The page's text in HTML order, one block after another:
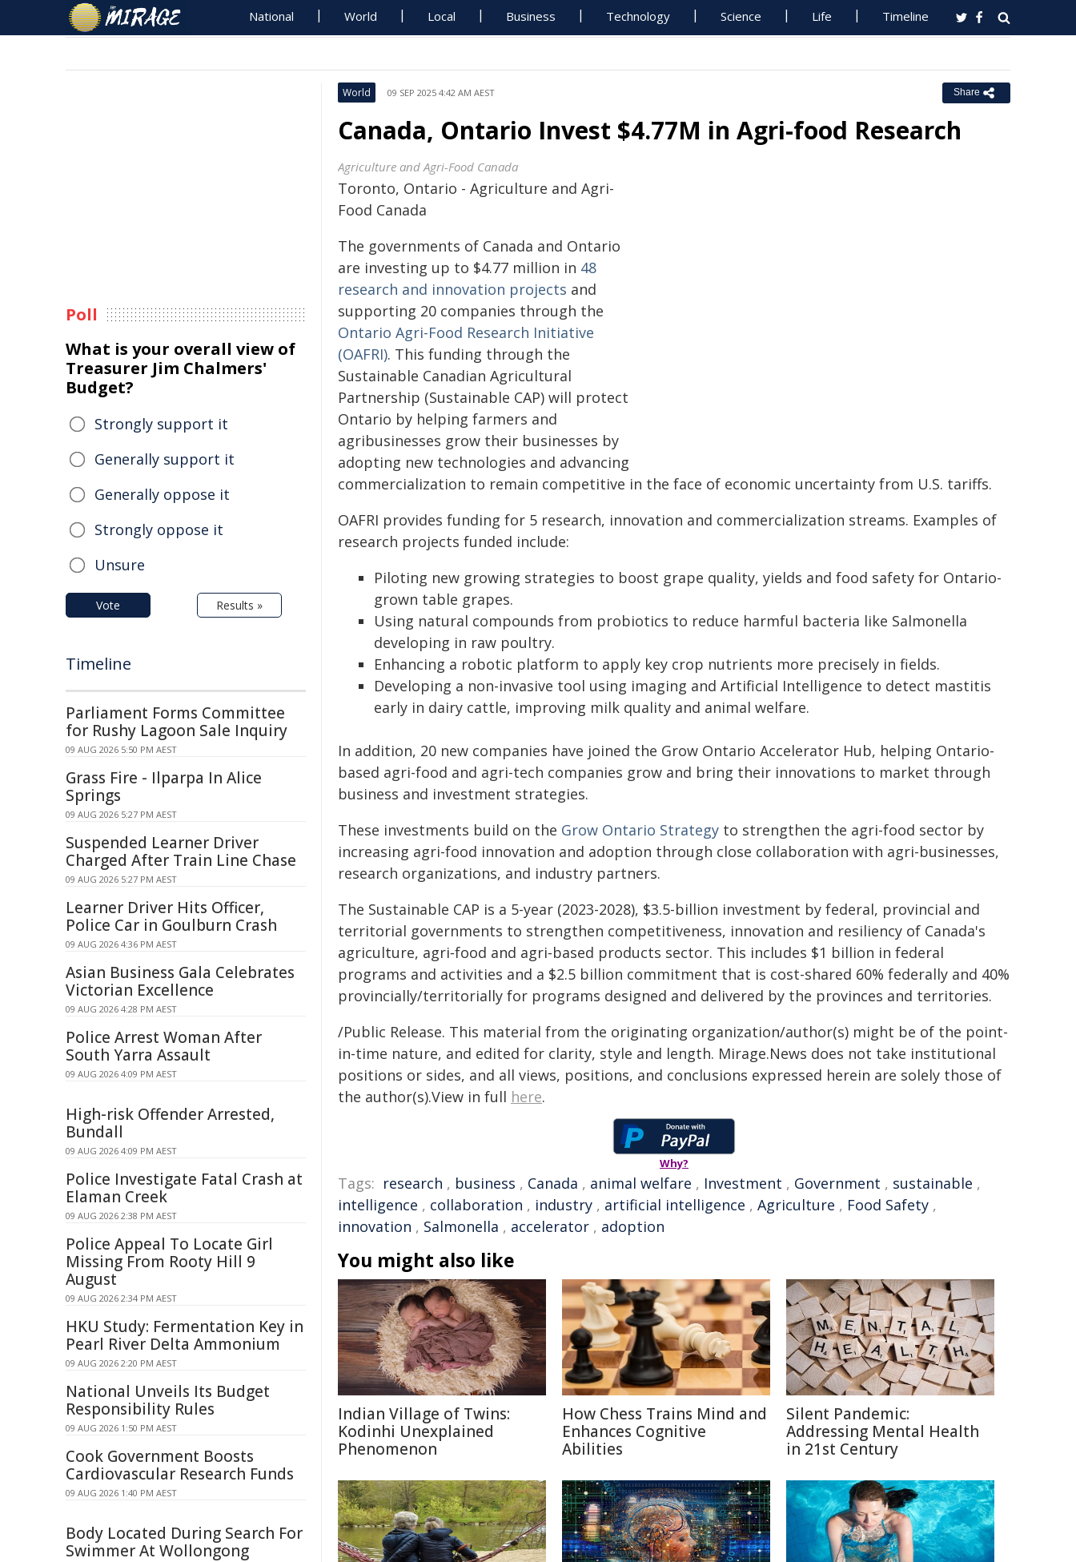
National World Local Business Technology Science Life Timeline
World 09 SEP 2025 4:42 AM AEST Share
Canada, Ontario Invest $4.77M in Agri-food Research
Agriculture and Agri-Food Canada
Toronto, Ontario - Agriculture and Agri-
Food Canada
The governments of Canada and Ontario
are investing up to $4.77 million in 48
research and innovation projects and
supporting 20 companies through the
Ontario Agri-Food Research Initiative
(OAFRI). This funding through the
Sustainable Canadian Agricultural
Partnership (Sustainable CAP) will protect
Ontario by helping farmers and
agribusinesses grow their businesses by
adopting new technologies and advancing
commercialization to remain competitive in the face of economic uncertainty from U.S. tariffs.
OAFRI provides funding for 5 research, innovation and commercialization streams. Examples of
research projects funded include:
Piloting new growing strategies to boost grape quality, yields and food safety for Ontario-
grown table grapes.
Using natural compounds from probiotics to reduce harmful bacteria like Salmonella
developing in raw poultry.
Enhancing a robotic platform to apply key crop nutrients more precisely in fields.
Developing a non-invasive tool using imaging and Artificial Intelligence to detect mastitis
early in dairy cattle, improving milk quality and animal welfare.
In addition, 20 new companies have joined the Grow Ontario Accelerator Hub, helping Ontario-
based agri-food and agri-tech companies grow and bring their innovations to market through
business and investment strategies.
These investments build on the Grow Ontario Strategy to strengthen the agri-food sector by
increasing agri-food innovation and adoption through close collaboration with agri-businesses,
research organizations, and industry partners.
The Sustainable CAP is a 5-year (2023-2028), $3.5-billion investment by federal, provincial and
territorial governments to strengthen competitiveness, innovation and resiliency of Canada's
agriculture, agri‐food and agri‐based products sector. This includes $1 billion in federal
programs and activities and a $2.5 billion commitment that is cost-shared 60% federally and 40%
provincially/territorially for programs designed and delivered by the provinces and territories.
/Public Release. This material from the originating organization/author(s) might be of the point-
in-time nature, and edited for clarity, style and length. Mirage.News does not take institutional
positions or sides, and all views, positions, and conclusions expressed herein are solely those of
the author(s).View in full here.
Why?
Tags: research , business , Canada , animal welfare , Investment , Government , sustainable ,
intelligence , collaboration , industry , artificial intelligence , Agriculture , Food Safety ,
innovation , Salmonella , accelerator , adoption
You might also like
Indian Village of Twins:
Kodinhi Unexplained
Phenomenon
How Chess Trains Mind and
Enhances Cognitive
Abilities
Silent Pandemic:
Addressing Mental Health
in 21st Century
Poll
What is your overall view of
Treasurer Jim Chalmers'
Budget?
Strongly support it
Generally support it
Generally oppose it
Strongly oppose it
Unsure
Vote Results »
Timeline
Parliament Forms Committee
for Rushy Lagoon Sale Inquiry
09 AUG 2026 5:50 PM AEST
Grass Fire - Ilparpa In Alice
Springs
09 AUG 2026 5:27 PM AEST
Suspended Learner Driver
Charged After Train Line Chase
09 AUG 2026 5:27 PM AEST
Learner Driver Hits Officer,
Police Car in Goulburn Crash
09 AUG 2026 4:36 PM AEST
Asian Business Gala Celebrates
Victorian Excellence
09 AUG 2026 4:28 PM AEST
Police Arrest Woman After
South Yarra Assault
09 AUG 2026 4:09 PM AEST
High-risk Offender Arrested,
Bundall
09 AUG 2026 4:09 PM AEST
Police Investigate Fatal Crash at
Elaman Creek
09 AUG 2026 2:38 PM AEST
Police Appeal To Locate Girl
Missing From Rooty Hill 9
August
09 AUG 2026 2:34 PM AEST
HKU Study: Fermentation Key in
Pearl River Delta Ammonium
09 AUG 2026 2:20 PM AEST
National Unveils Its Budget
Responsibility Rules
09 AUG 2026 1:50 PM AEST
Cook Government Boosts
Cardiovascular Research Funds
09 AUG 2026 1:40 PM AEST
Body Located During Search For
Swimmer At Wollongong